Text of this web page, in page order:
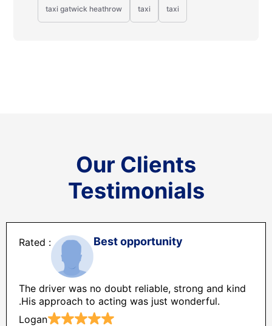
taxi gatwick heathrow taxi taxi
Our Clients
Testimonials
Best opportunity
The driver was no doubt reliable, strong and kind
.His approach to acting was just wonderful.
Logan